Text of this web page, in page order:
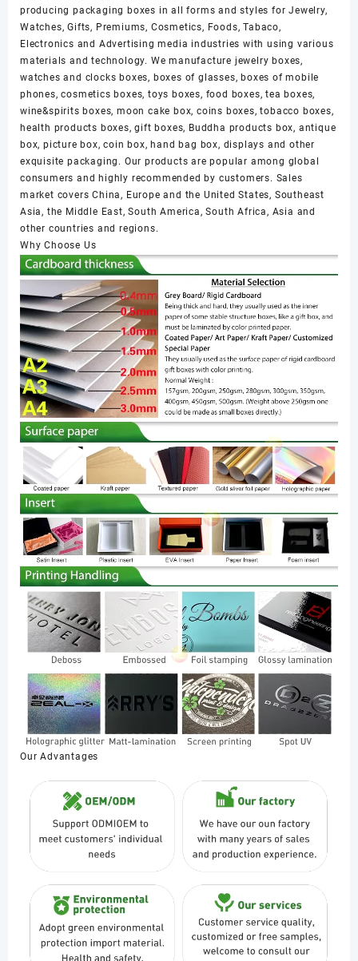
producing packaging boxes in all forms and styles for Jewelry,
Watches, Gifts, Premiums, Cosmetics, Foods, Tabaco,
Electronics and Advertising media industries with using various
materials and technology. We manufacture jewelry boxes,
watches and clocks boxes, boxes of glasses, boxes of mobile
phones, cosmetics boxes, toys boxes, food boxes, tea boxes,
wine&spirits boxes, moon cake box, coins boxes, tobacco boxes,
health products boxes, gift boxes, Buddha products box, antique
box, picture box, coin box, hand bag box, displays and other
exquisite packaging. Our products are popular among global
consumers and highly recommended by customers. Sales
market covers China, Europe and the United States, Southeast
Asia, the Middle East, South America, South Africa, Asia and
other countries and regions.
Why Choose Us
Our Advantages